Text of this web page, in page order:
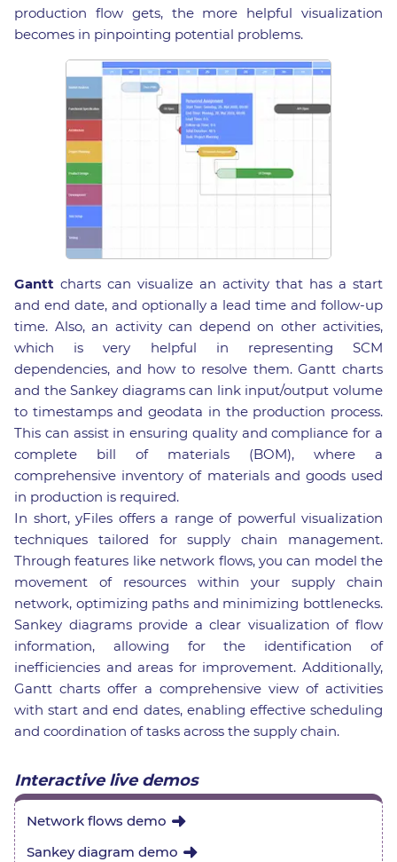
production flow gets, the more helpful visualization
becomes in pinpointing potential problems.
Gantt charts can visualize an activity that has a start
and end date, and optionally a lead time and follow-up
time. Also, an activity can depend on other activities,
which is very helpful in representing SCM
dependencies, and how to resolve them. Gantt charts
and the Sankey diagrams can link input/output volume
to timestamps and geodata in the production process.
This can assist in ensuring quality and compliance for a
complete bill of materials (BOM), where a
comprehensive inventory of materials and goods used
in production is required.
In short, yFiles offers a range of powerful visualization
techniques tailored for supply chain management.
Through features like network flows, you can model the
movement of resources within your supply chain
network, optimizing paths and minimizing bottlenecks.
Sankey diagrams provide a clear visualization of flow
information, allowing for the identification of
inefficiencies and areas for improvement. Additionally,
Gantt charts offer a comprehensive view of activities
with start and end dates, enabling effective scheduling
and coordination of tasks across the supply chain.
Interactive live demos
Network flows demo
Sankey diagram demo